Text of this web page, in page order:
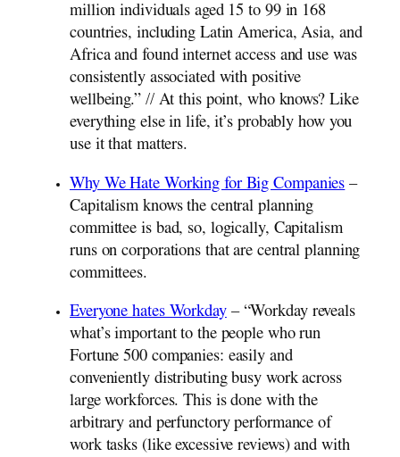
million individuals aged 15 to 99 in 168
countries, including Latin America, Asia, and
Africa and found internet access and use was
consistently associated with positive
wellbeing.” // At this point, who knows? Like
everything else in life, it’s probably how you
use it that matters.
Why We Hate Working for Big Companies–
Capitalism knows the central planning
committee is bad, so, logically, Capitalism
runs on corporations that are central planning
committees.
Everyone hates Workday– “Workday reveals
what’s important to the people who run
Fortune 500 companies: easily and
conveniently distributing busy work across
large workforces. This is done with the
arbitrary and perfunctory performance of
work tasks (like excessive reviews) and with